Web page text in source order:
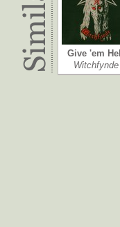
Give 'em Hell
Witchfynde